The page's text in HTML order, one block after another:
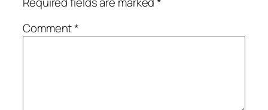
Comment*